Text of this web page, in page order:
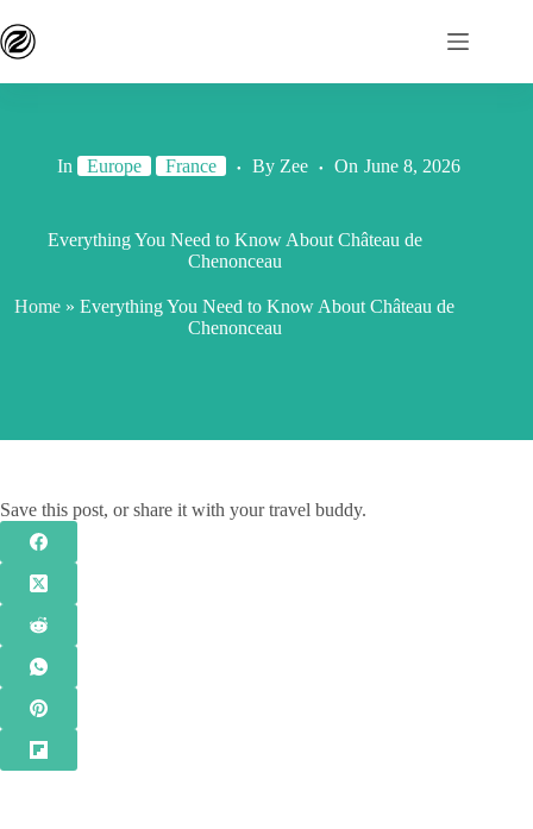
In Europe France By Zee On June 8, 2026
Everything You Need to Know About Château de
Chenonceau
Home »Everything You Need to Know About Château de
Chenonceau
Save this post, or share it with your travel buddy.